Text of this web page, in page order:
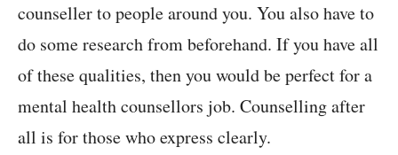
counseller to people around you. You also have to
do some research from beforehand. If you have all
of these qualities, then you would be perfect for a
mental health counsellors job. Counselling after
all is for those who express clearly.